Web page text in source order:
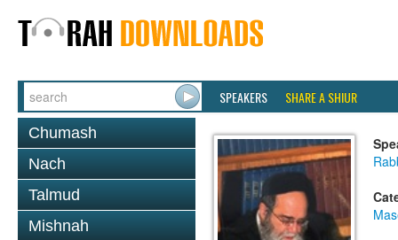
SPEAKERS SHARE A SHIUR
Chumash
Nach
Talmud
Mishnah